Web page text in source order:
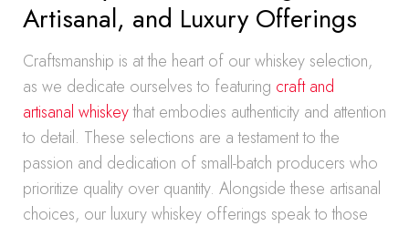
Artisanal, and Luxury Offerings
Craftsmanship is at the heart of our whiskey selection,
as we dedicate ourselves to featuring craft and
artisanal whiskeythat embodies authenticity and attention
to detail. These selections are a testament to the
passion and dedication of small-batch producers who
prioritize quality over quantity. Alongside these artisanal
choices, our luxury whiskey offerings speak to those